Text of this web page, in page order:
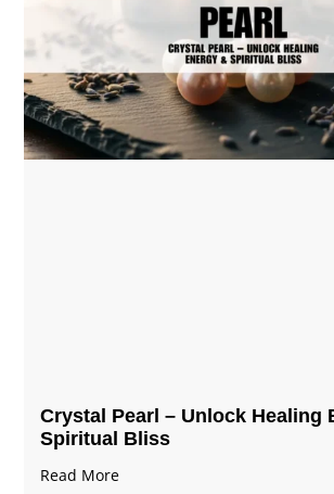
Crystal Pearl – Unlock Healing
Spiritual Bliss
Read More